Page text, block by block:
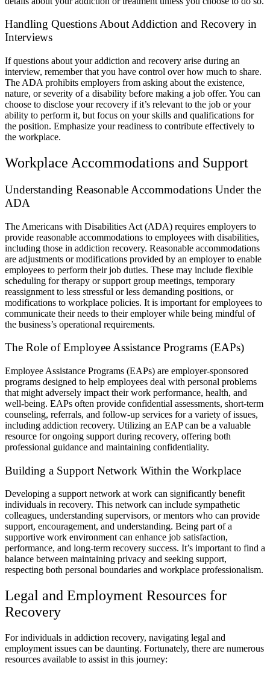
Handling Questions About Addiction and Recovery in
Interviews
If questions about your addiction and recovery arise during an
interview, remember that you have control over how much to share.
The ADA prohibits employers from asking about the existence,
nature, or severity of a disability before making a job offer. You can
choose to disclose your recovery if it’s relevant to the job or your
ability to perform it, but focus on your skills and qualifications for
the position. Emphasize your readiness to contribute effectively to
the workplace.
Workplace Accommodations and Support
Understanding Reasonable Accommodations Under the
ADA
The Americans with Disabilities Act (ADA) requires employers to
provide reasonable accommodations to employees with disabilities,
including those in addiction recovery. Reasonable accommodations
are adjustments or modifications provided by an employer to enable
employees to perform their job duties. These may include flexible
scheduling for therapy or support group meetings, temporary
reassignment to less stressful or less demanding positions, or
modifications to workplace policies. It is important for employees to
communicate their needs to their employer while being mindful of
the business’s operational requirements.
The Role of Employee Assistance Programs (EAPs)
Employee Assistance Programs (EAPs) are employer-sponsored
programs designed to help employees deal with personal problems
that might adversely impact their work performance, health, and
well-being. EAPs often provide confidential assessments, short-term
counseling, referrals, and follow-up services for a variety of issues,
including addiction recovery. Utilizing an EAP can be a valuable
resource for ongoing support during recovery, offering both
professional guidance and maintaining confidentiality.
Building a Support Network Within the Workplace
Developing a support network at work can significantly benefit
individuals in recovery. This network can include sympathetic
colleagues, understanding supervisors, or mentors who can provide
support, encouragement, and understanding. Being part of a
supportive work environment can enhance job satisfaction,
performance, and long-term recovery success. It’s important to find a
balance between maintaining privacy and seeking support,
respecting both personal boundaries and workplace professionalism.
Legal and Employment Resources for
Recovery
For individuals in addiction recovery, navigating legal and
employment issues can be daunting. Fortunately, there are numerous
resources available to assist in this journey: